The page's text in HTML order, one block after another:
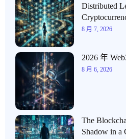
Distributed
8 月 7, 2026
2026 年
8 月 6, 2026
The
Shadow in a